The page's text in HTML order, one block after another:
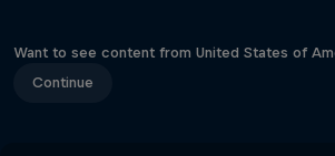
Want to see content from United States of
Continue